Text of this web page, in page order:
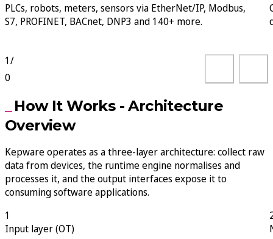
PLCs, robots, meters, sensors via EtherNet/IP, Modbus,
S7, PROFINET, BACnet, DNP3 and 140+ more.
1/
0
How It Works - Architecture
Overview
Kepware operates as a three-layer architecture: collect raw
data from devices, the runtime engine normalises and
processes it, and the output interfaces expose it to
consuming software applications.
1
Input layer (OT)